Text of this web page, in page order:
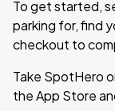
To get started,
parking for, find
checkout to
Take SpotHero
the App Store